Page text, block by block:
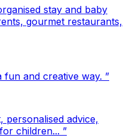
stay and baby
gourmet restaurants,
fun and creative way. ”
personalised advice,
children... ”